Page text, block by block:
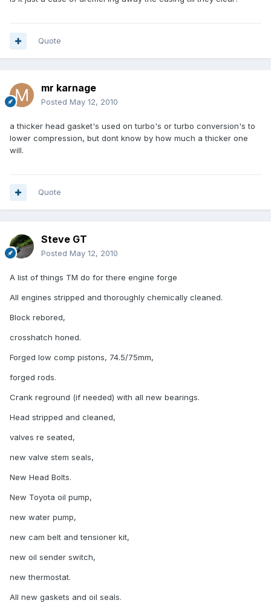
Quote
mr karnage
Posted May 12, 2010
a thicker head gasket's used on turbo's or turbo conversion's to
lower compression, but dont know by how much a thicker one
will.
Quote
Steve GT
Posted May 12, 2010
A list of things TM do for there engine forge
All engines stripped and thoroughly chemically cleaned.
Block rebored,
crosshatch honed.
Forged low comp pistons, 74.5/75mm,
forged rods.
Crank reground (if needed) with all new bearings.
Head stripped and cleaned,
valves re seated,
new valve stem seals,
New Head Bolts.
New Toyota oil pump,
new water pump,
new cam belt and tensioner kit,
new oil sender switch,
new thermostat.
All new gaskets and oil seals.